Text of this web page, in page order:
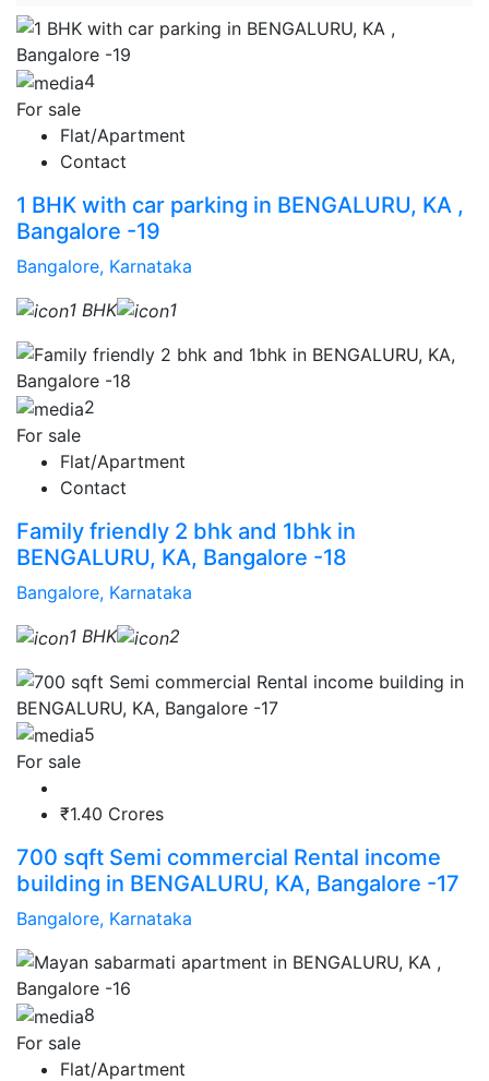
4
For sale
Flat/Apartment
Contact
1 BHK with car parking in BENGALURU, KA ,
Bangalore -19
Bangalore, Karnataka
1 BHK
1
2
For sale
Flat/Apartment
Contact
Family friendly 2 bhk and 1bhk in
BENGALURU, KA, Bangalore -18
Bangalore, Karnataka
1 BHK
2
5
For sale
₹1.40 Crores
700 sqft Semi commercial Rental income
building in BENGALURU, KA, Bangalore -17
Bangalore, Karnataka
8
For sale
Flat/Apartment